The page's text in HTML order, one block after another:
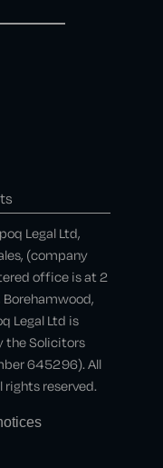
Legal Ltd,
(company
office is at 2
Borehamwood,
Legal Ltd is
the Solicitors
645296). All
reserved.